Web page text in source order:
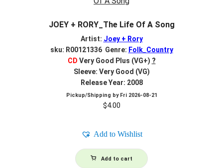
JOEY + RORY_The Life Of A Song
Artist: Joey + Rory
sku: R00121336 Genre: Folk_Country
CD Very Good Plus (VG+) ?
Sleeve: Very Good (VG)
Release Year: 2008
Pickup/Shipping by Fri 2026-08-21
$4.00
Add to Wishlist
Add to cart